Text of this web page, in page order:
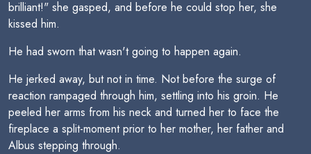
brilliant!" she gasped, and before he could stop her, she
kissed him.
He had sworn that wasn't going to happen again.
He jerked away, but not in time. Not before the surge of
reaction rampaged through him, settling into his groin. He
peeled her arms from his neck and turned her to face the
fireplace a split-moment prior to her mother, her father and
Albus stepping through.